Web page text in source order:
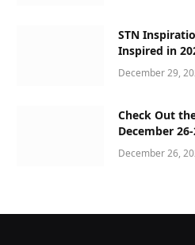
STN
Inspired in
December 29,
Check Out
December
December 26,